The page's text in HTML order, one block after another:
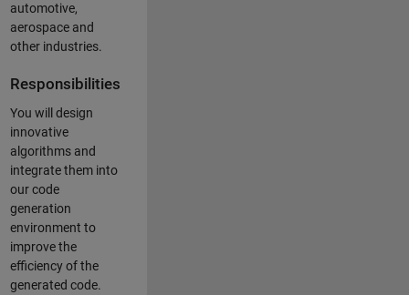
automotive,
aerospace and
other industries.
Responsibilities
You will design
innovative
algorithms and
integrate them into
our code
generation
environment to
improve the
efficiency of the
generated code.